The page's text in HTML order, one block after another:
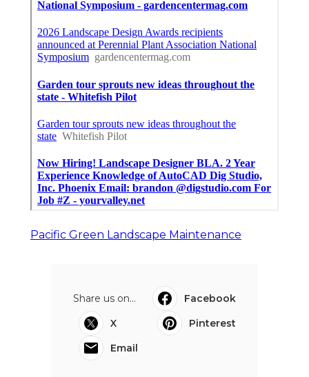
Pacific Green Landscape Maintenance
Share us on...
Facebook
X
Pinterest
Email